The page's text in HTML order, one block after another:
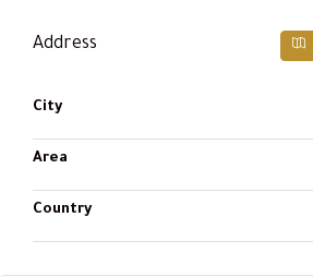
Address
City
Area
Country